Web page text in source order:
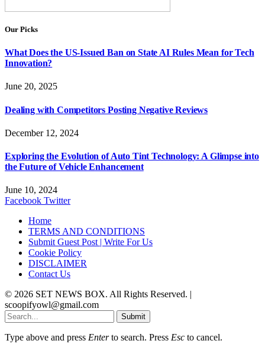
Our Picks
What Does the US-Issued Ban on State AI Rules Mean for Tech
Innovation?
June 20, 2025
Dealing with Competitors Posting Negative Reviews
December 12, 2024
Exploring the Evolution of Auto Tint Technology: A Glimpse into
the Future of Vehicle Enhancement
June 10, 2024
Facebook Twitter
Home
TERMS AND CONDITIONS
Submit Guest Post | Write For Us
Cookie Policy
DISCLAIMER
Contact Us
© 2026 SET NEWS BOX. All Rights Reserved. |
scoopifyowl@gmail.com
Submit
Type above and press Enterto search. Press Esc to cancel.